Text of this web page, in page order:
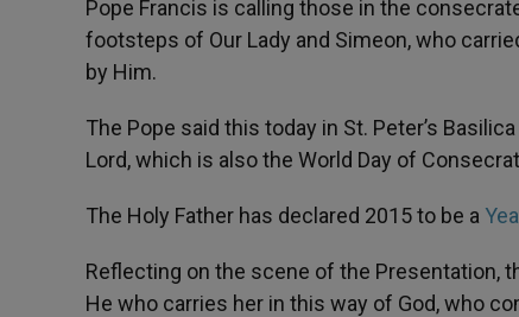
Pope Francis is calling those in the
footsteps of Our Lady and Simeon, who
by Him.
The Pope said this today in St. Peter’s
Lord, which is also the World Day of
The Holy Father has declared 2015 to be a
Reflecting on the scene of the Presentation,
He who carries her in this way of God, who